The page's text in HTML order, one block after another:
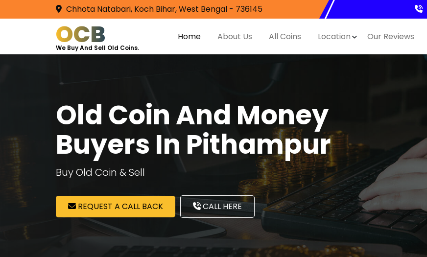
Chhota Natabari, Koch Bihar, West Bengal - 736145
OCB
We Buy And Sell Old Coins.
Home About Us All Coins Location Our Reviews
Old Coin And Money
Buyers In Pithampur
Buy Old Coin & Sell
REQUEST A CALL BACK CALL HERE